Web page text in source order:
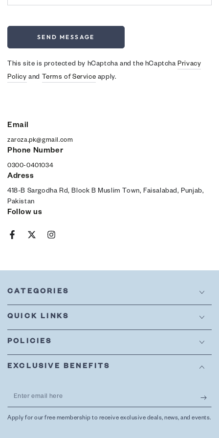
SEND MESSAGE
This site is protected by hCaptcha and the hCaptcha Privacy
Policy and Terms of Service apply.
Email
zaroza.pk@gmail.com
Phone Number
0300-0401034
Adress
418-B Sargodha Rd, Block B Muslim Town, Faisalabad, Punjab,
Pakistan
Follow us
FacebookTwitterInstagram
CATEGORIES
QUICK LINKS
POLICIES
EXCLUSIVE BENEFITS
Enter
email
Apply for our free membership to receive exclusive deals, news, and events.